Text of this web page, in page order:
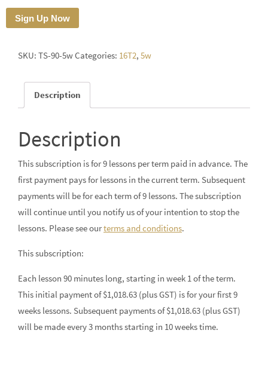
Sign Up Now
SKU: TS-90-5wCategories: 16T2, 5w
Description
Description
This subscription is for 9 lessons per term paid in advance. The
first payment pays for lessons in the current term. Subsequent
payments will be for each term of 9 lessons. The subscription
will continue until you notify us of your intention to stop the
lessons. Please see ourterms and conditions.
This subscription:
Each lesson 90 minutes long, starting in week 1 of the term.
This initial payment of $1,018.63 (plus GST) is for your first 9
weeks lessons. Subsequent payments of $1,018.63 (plus GST)
will be made every 3 months starting in 10 weeks time.